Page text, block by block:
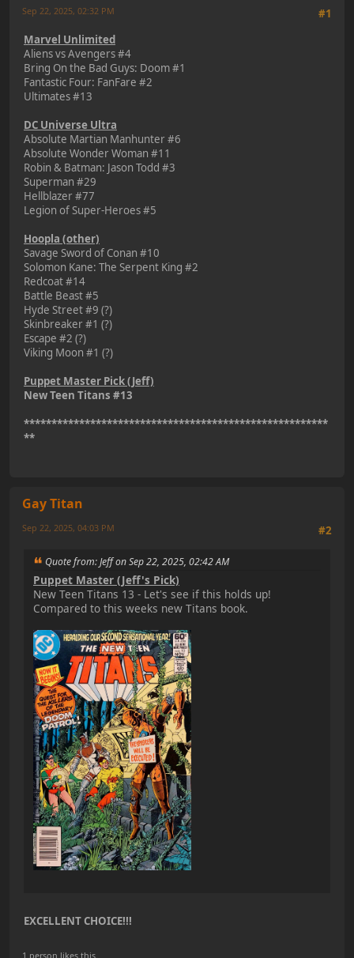
#1
Sep 22, 2025, 02:32 PM
Marvel Unlimited
Aliens vs Avengers #4
Bring On the Bad Guys: Doom #1
Fantastic Four: FanFare #2
Ultimates #13
DC Universe Ultra
Absolute Martian Manhunter #6
Absolute Wonder Woman #11
Robin & Batman: Jason Todd #3
Superman #29
Hellblazer #77
Legion of Super-Heroes #5
Hoopla (other)
Savage Sword of Conan #10
Solomon Kane: The Serpent King #2
Redcoat #14
Battle Beast #5
Hyde Street #9 (?)
Skinbreaker #1 (?)
Escape #2 (?)
Viking Moon #1 (?)
Puppet Master Pick (Jeff)
New Teen Titans #13
*******************************************************
**
Gay Titan
#2
Sep 22, 2025, 04:03 PM
Quote from: Jeff on Sep 22, 2025, 02:42 AM
Puppet Master (Jeff's Pick)
New Teen Titans 13 - Let's see if this holds up!
Compared to this weeks new Titans book.
EXCELLENT CHOICE!!!
1 person likes this.